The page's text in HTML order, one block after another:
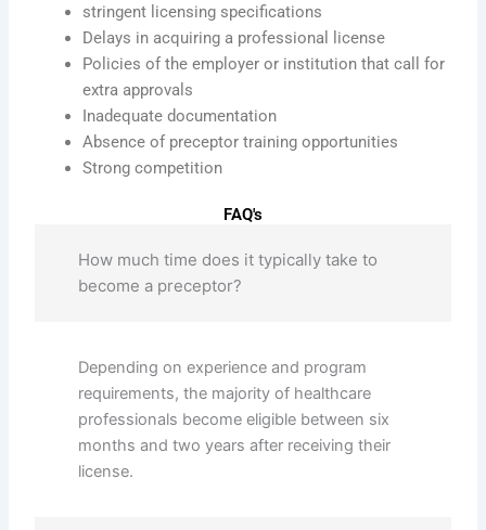
stringent licensing specifications
Delays in acquiring a professional license
Policies of the employer or institution that call for
extra approvals
Inadequate documentation
Absence of preceptor training opportunities
Strong competition
FAQ's
How much time does it typically take to
become a preceptor?
Depending on experience and program
requirements, the majority of healthcare
professionals become eligible between six
months and two years after receiving their
license.